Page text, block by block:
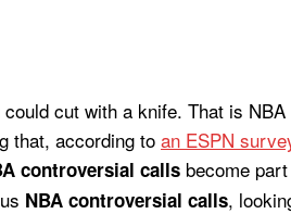
cut with a knife. That is
that, according to an ESPN
controversial calls become
NBA controversial calls,